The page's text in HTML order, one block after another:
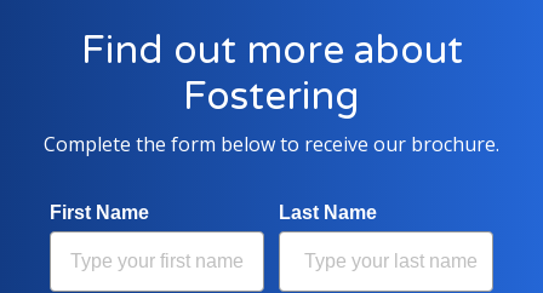
Find out more about
Fostering
Complete the form below to receive our brochure.
First Name Last Name